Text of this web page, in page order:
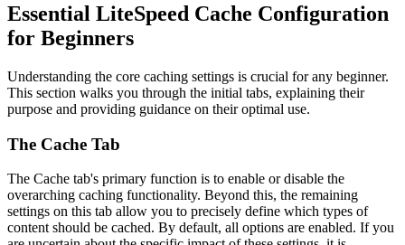
Essential LiteSpeed Cache Configuration
for Beginners
Understanding the core caching settings is crucial for any beginner.
This section walks you through the initial tabs, explaining their
purpose and providing guidance on their optimal use.
The Cache Tab
The Cache tab's primary function is to enable or disable the
overarching caching functionality. Beyond this, the remaining
settings on this tab allow you to precisely define which types of
content should be cached. By default, all options are enabled. If you